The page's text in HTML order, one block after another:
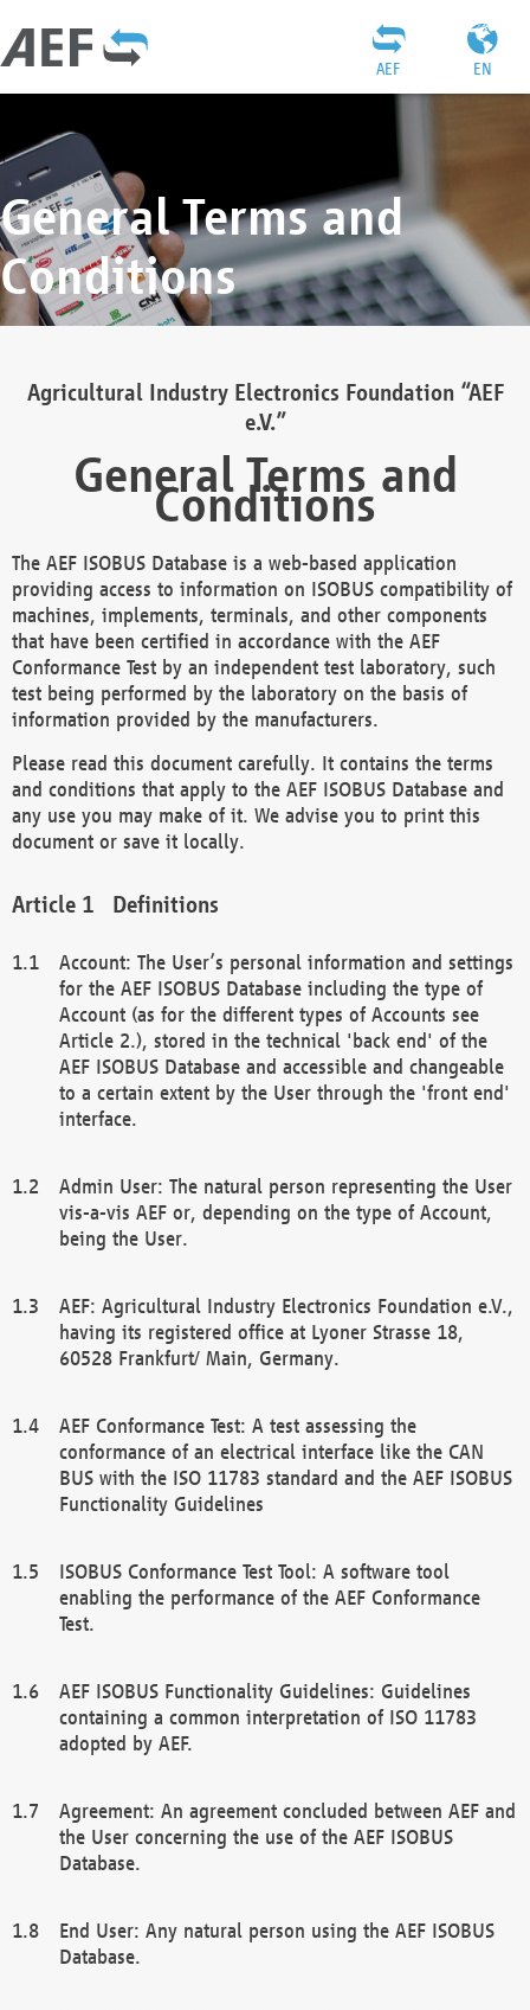
EN
AEF
General Terms and
Conditions
Agricultural Industry Electronics Foundation “AEF
e.V.”
General Terms and
Conditions
The AEF ISOBUS Database is a web-based application
providing access to information on ISOBUS compatibility of
machines, implements, terminals, and other components
that have been certified in accordance with the AEF
Conformance Test by an independent test laboratory, such
test being performed by the laboratory on the basis of
information provided by the manufacturers.
Please read this document carefully. It contains the terms
and conditions that apply to the AEF ISOBUS Database and
any use you may make of it. We advise you to print this
document or save it locally.
Definitions
Account: The User’s personal information and settings
for the AEF ISOBUS Database including the type of
Account (as for the different types of Accounts see
Article 2.), stored in the technical 'back end' of the
AEF ISOBUS Database and accessible and changeable
to a certain extent by the User through the 'front end'
interface.
Admin User: The natural person representing the User
vis-a-vis AEF or, depending on the type of Account,
being the User.
AEF: Agricultural Industry Electronics Foundation e.V.,
having its registered office at Lyoner Strasse 18,
60528 Frankfurt/ Main, Germany.
AEF Conformance Test: A test assessing the
conformance of an electrical interface like the CAN
BUS with the ISO 11783 standard and the AEF ISOBUS
Functionality Guidelines
ISOBUS Conformance Test Tool: A software tool
enabling the performance of the AEF Conformance
Test.
AEF ISOBUS Functionality Guidelines: Guidelines
containing a common interpretation of ISO 11783
adopted by AEF.
Agreement: An agreement concluded between AEF and
the User concerning the use of the AEF ISOBUS
Database.
End User: Any natural person using the AEF ISOBUS
Database.